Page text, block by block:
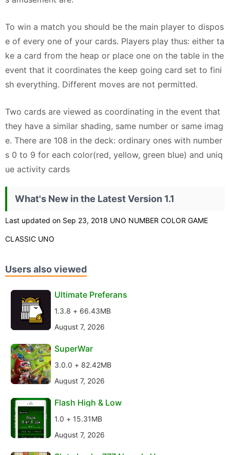
To win a match you should be the main player to dispos
e of every one of your cards. Players play thus: either ta
ke a card from the heap or place one on the table in the
event that it coordinates the keep going card set to fini
sh everything. Different moves are not permitted.
Two cards are viewed as coordinating in the event that
they have a similar shading, same number or same imag
e. There are 108 in the deck: ordinary ones with number
s 0 to 9 for each color(red, yellow, green blue) and uniq
ue activity cards
What's New in the Latest Version 1.1
Last updated on Sep 23, 2018 UNO NUMBER COLOR GAME
CLASSIC UNO
Users also viewed
Ultimate Preferans
1.3.8 + 66.43MB
August 7, 2026
SuperWar
3.0.0 + 82.42MB
August 7, 2026
Flash High & Low
1.0 + 15.31MB
August 7, 2026